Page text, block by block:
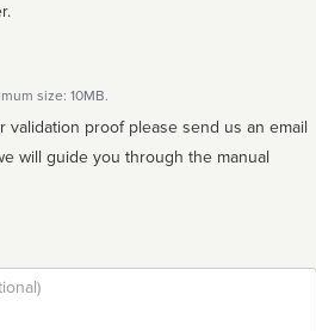
size: 10MB.
validation proof please send us an email